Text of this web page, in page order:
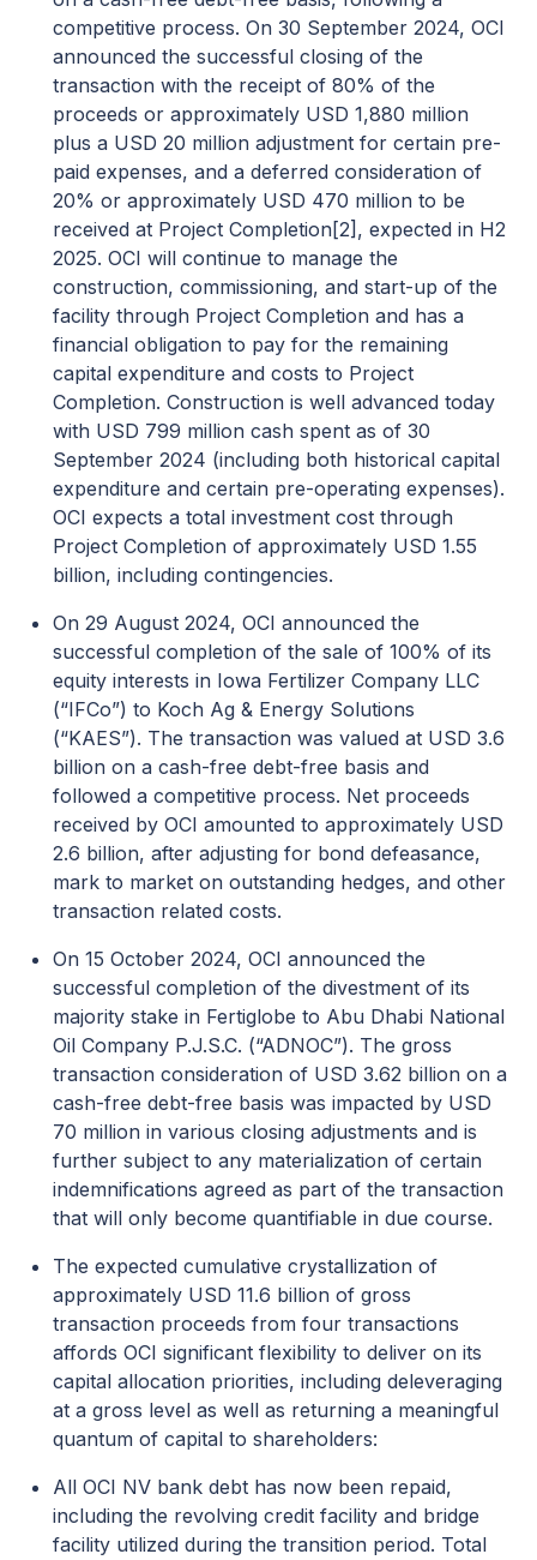
competitive process. On 30 September 2024, OCI
announced the successful closing of the
transaction with the receipt of 80% of the
proceeds or approximately USD 1,880 million
plus a USD 20 million adjustment for certain pre-
paid expenses, and a deferred consideration of
20% or approximately USD 470 million to be
received at Project Completion[2] , expected in H2
2025. OCI will continue to manage the
construction, commissioning, and start-up of the
facility through Project Completion and has a
financial obligation to pay for the remaining
capital expenditure and costs to Project
Completion. Construction is well advanced today
with USD 799 million cash spent as of 30
September 2024 (including both historical capital
expenditure and certain pre-operating expenses).
OCI expects a total investment cost through
Project Completion of approximately USD 1.55
billion, including contingencies.
On 29 August 2024, OCI announced the
successful completion of the sale of 100% of its
equity interests in Iowa Fertilizer Company LLC
(“IFCo”) to Koch Ag & Energy Solutions
(“KAES”). The transaction was valued at USD 3.6
billion on a cash-free debt-free basis and
followed a competitive process. Net proceeds
received by OCI amounted to approximately USD
2.6 billion, after adjusting for bond defeasance,
mark to market on outstanding hedges, and other
transaction related costs.
On 15 October 2024, OCI announced the
successful completion of the divestment of its
majority stake in Fertiglobe to Abu Dhabi National
Oil Company P.J.S.C. (“ADNOC”). The gross
transaction consideration of USD 3.62 billion on a
cash-free debt-free basis was impacted by USD
70 million in various closing adjustments and is
further subject to any materialization of certain
indemnifications agreed as part of the transaction
that will only become quantifiable in due course.
The expected cumulative crystallization of
approximately USD 11.6 billion of gross
transaction proceeds from four transactions
affords OCI significant flexibility to deliver on its
capital allocation priorities, including deleveraging
at a gross level as well as returning a meaningful
quantum of capital to shareholders:
All OCI NV bank debt has now been repaid,
including the revolving credit facility and bridge
facility utilized during the transition period. Total